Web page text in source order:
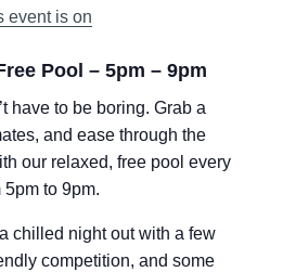
event is on
Pool – 5pm – 9pm
have to be boring. Grab a
and ease through the
our relaxed, free pool every
to 9pm.
chilled night out with a few
competition, and some